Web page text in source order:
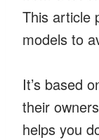
This article
models to
It’s based
their
helps you